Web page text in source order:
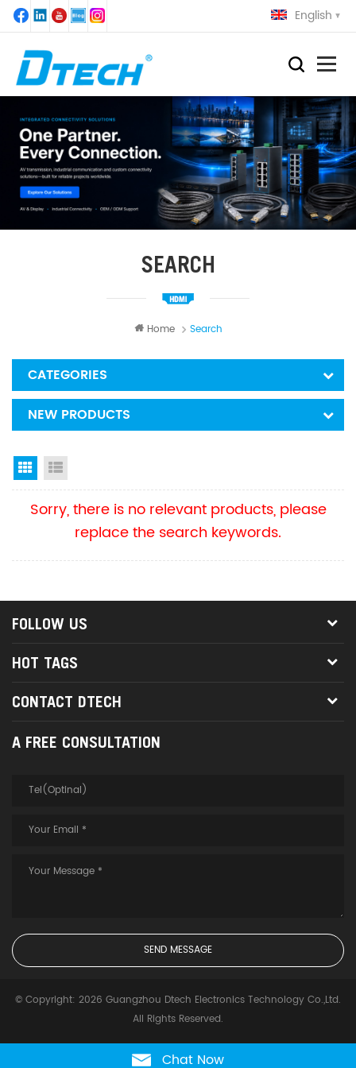
English
SEARCH
Home Search
CATEGORIES
NEW PRODUCTS
Grid View
Sorry, there is no relevant products, please
replace the search keywords.
FOLLOW US
HOT TAGS
CONTACT DTECH
A FREE CONSULTATION
© Copyright: 2026 Guangzhou Dtech Electronics Technology Co.,Ltd.
All Rights Reserved.
Chat Now